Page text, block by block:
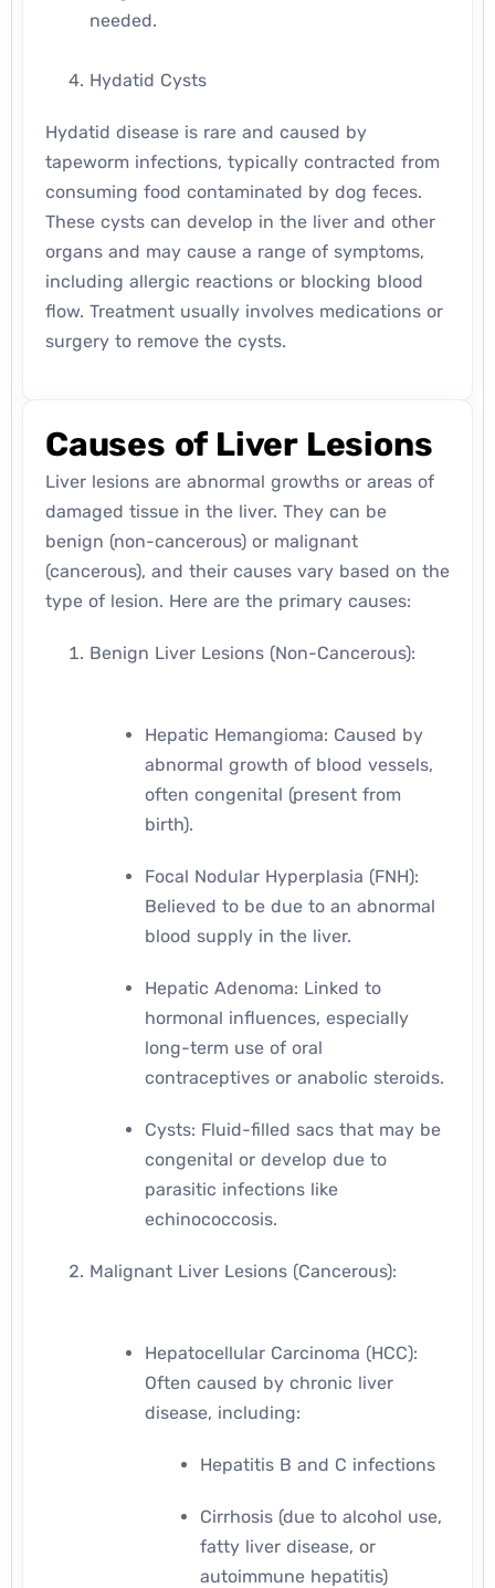
needed.
Hydatid Cysts
Hydatid disease is rare and caused by
tapeworm infections, typically contracted from
consuming food contaminated by dog feces.
These cysts can develop in the liver and other
organs and may cause a range of symptoms,
including allergic reactions or blocking blood
flow. Treatment usually involves medications or
surgery to remove the cysts.
Causes of Liver Lesions
Liver lesions are abnormal growths or areas of
damaged tissue in the liver. They can be
benign (non-cancerous) or malignant
(cancerous), and their causes vary based on the
type of lesion. Here are the primary causes:
Benign Liver Lesions (Non-Cancerous):
Hepatic Hemangioma: Caused by
abnormal growth of blood vessels,
often congenital (present from
birth).
Focal Nodular Hyperplasia (FNH):
Believed to be due to an abnormal
blood supply in the liver.
Hepatic Adenoma: Linked to
hormonal influences, especially
long-term use of oral
contraceptives or anabolic steroids.
Cysts: Fluid-filled sacs that may be
congenital or develop due to
parasitic infections like
echinococcosis.
Malignant Liver Lesions (Cancerous):
Hepatocellular Carcinoma (HCC):
Often caused by chronic liver
disease, including:
Hepatitis B and C infections
Cirrhosis (due to alcohol use,
fatty liver disease, or
autoimmune hepatitis)